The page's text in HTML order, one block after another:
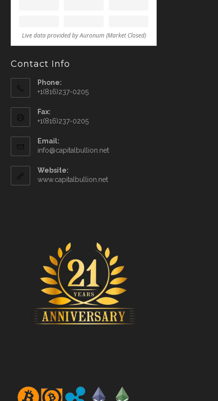
Contact Info
Phone:
+1(816)237-0205
Fax:
+1(816)237-0205
Email:
info@capitalbullion.net
Website:
www.capitalbullion.net